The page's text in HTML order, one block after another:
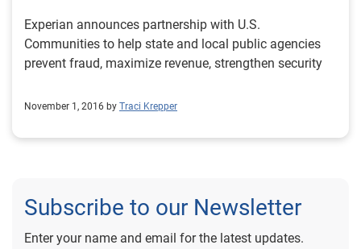
Experian announces partnership with U.S.
Communities to help state and local public agencies
prevent fraud, maximize revenue, strengthen security
November 1, 2016 by Traci Krepper
Subscribe to our Newsletter
Enter your name and email for the latest updates.